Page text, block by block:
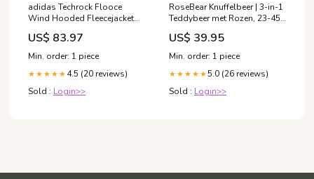
adidas Techrock Flooce
Wind Hooded Fleecejacket
Herren Black Marke_Vibram
Fivefingers
US$ 83.97
Min. order: 1 piece
★★★★★ 4.5 (20 reviews)
Sold : Login>>
RoseBear Knuffelbeer | 3-in-1
Teddybeer met Rozen, 23-45
cm – Een liefdevol symbool
van genegenheid magnetic
toys
US$ 39.95
Min. order: 1 piece
★★★★★5.0 (26 reviews)
Sold : Login>>